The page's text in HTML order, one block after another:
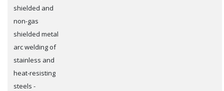
shielded and
non-gas
shielded metal
arc welding of
stainless and
heat-resisting
steels -